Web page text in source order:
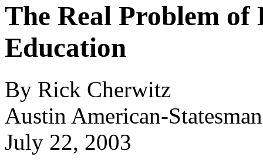
The Real Problem
Education
By Rick Cherwitz
Austin American-Statesman
July 22, 2003